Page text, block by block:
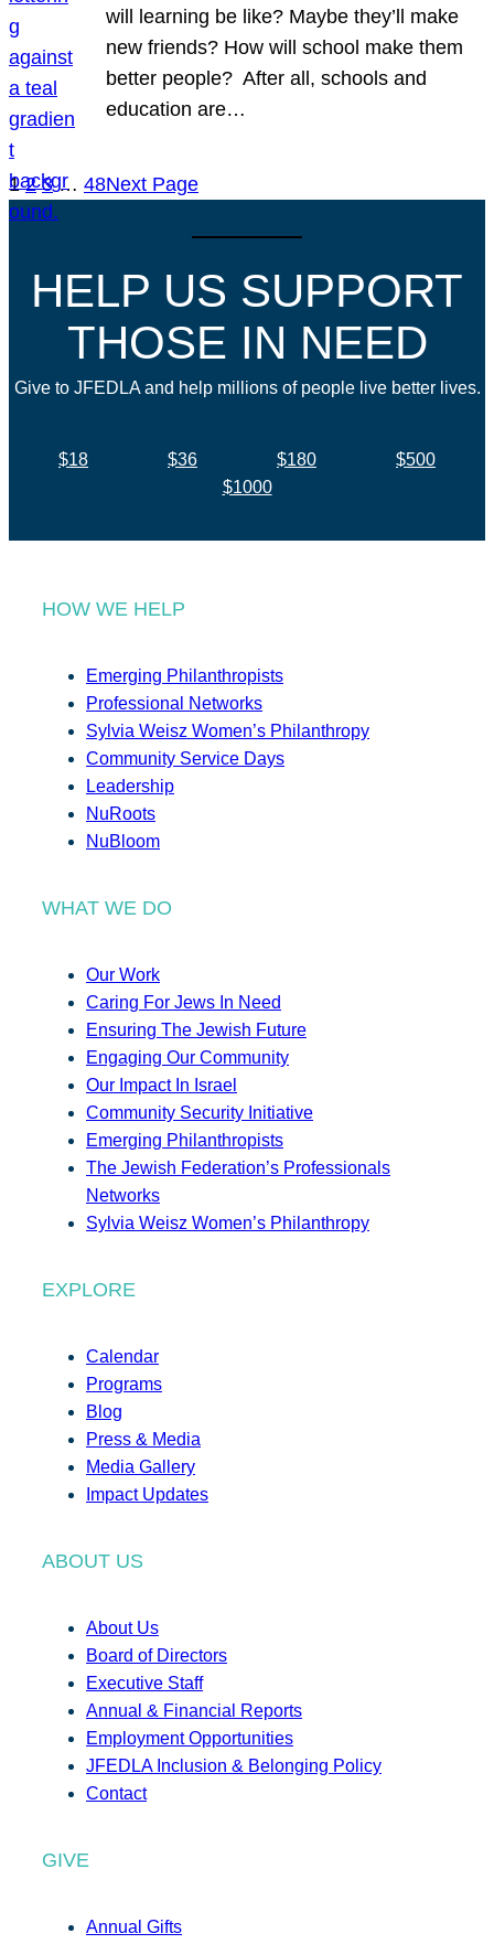
will learning be like? Maybe they’ll make
new friends? How will school make them
better people? After all, schools and
education are…
1 2 3 … 48Next Page
HELP US SUPPORT
THOSE IN NEED
Give to JFEDLA and help millions of people live better lives.
$18 $36 $180
$500
$1000
HOW WE HELP
Emerging Philanthropists
Professional Networks
Sylvia Weisz Women’s Philanthropy
Community Service Days
Leadership
NuRoots
NuBloom
WHAT WE DO
Our Work
Caring For Jews In Need
Ensuring The Jewish Future
Engaging Our Community
Our Impact In Israel
Community Security Initiative
Emerging Philanthropists
The Jewish Federation’s Professionals
Networks
Sylvia Weisz Women’s Philanthropy
EXPLORE
Calendar
Programs
Blog
Press & Media
Media Gallery
Impact Updates
ABOUT US
About Us
Board of Directors
Executive Staff
Annual & Financial Reports
Employment Opportunities
JFEDLA Inclusion & Belonging Policy
Contact
GIVE
Annual Gifts